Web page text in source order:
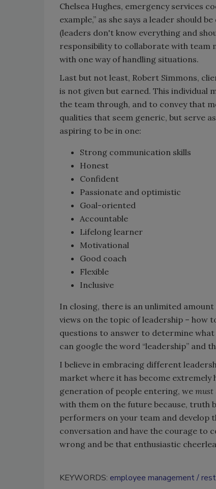
Chelsea Hughes, emergency services
example,” as she says a leader
(leaders don't know everything and
responsibility to collaborate with team
with one way of handling situations.
Last but not least, Robert Simmons,
is not given but earned. This individual
the team through, and to convey that
qualities that seem generic, but serve
aspiring to be in one:
Strong communication skills
Honest
Confident
Passionate and optimistic
Goal-oriented
Accountable
Lifelong learner
Motivational
Good coach
Flexible
Inclusive
In closing, there is an unlimited
views on the topic of leadership – how
questions to answer to determine what
can google the word “leadership” and
I believe in embracing different
market where it has become extremely
generation of people entering, we must
with them on the future because, truth
performers on your team and develop
conversation and have the courage to
wrong and be that enthusiastic
KEYWORDS: employee management